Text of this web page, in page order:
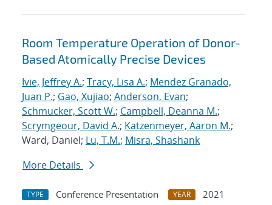
Room Temperature Operation of Donor-
Based Atomically Precise Devices
Ivie, Jeffrey A.; Tracy, Lisa A.; Mendez Granado,
Juan P.; Gao, Xujiao; Anderson, Evan;
Schmucker, Scott W.; Campbell, Deanna M.;
Scrymgeour, David A.; Katzenmeyer, Aaron M.;
Ward, Daniel; Lu, T.M.; Misra, Shashank
More Details
TYPE Conference Presentation YEAR
2021